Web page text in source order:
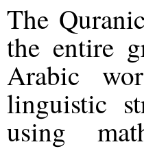
The
the entire
Arabic
linguistic
using